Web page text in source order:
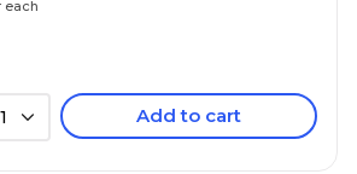
each
1 Add to cart